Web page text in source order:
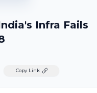
Infra Fails
Copy Link